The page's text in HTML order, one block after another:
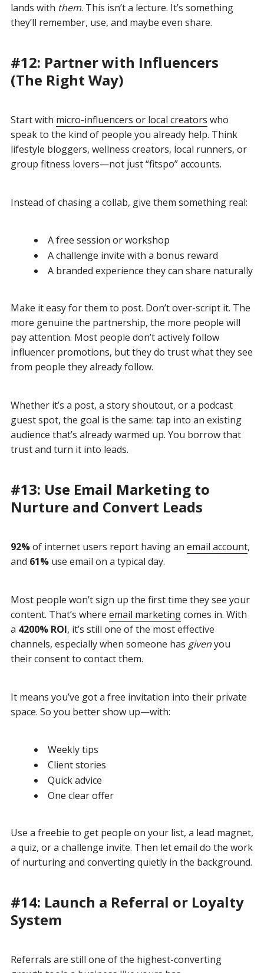
lands with them. This isn’t a lecture. It’s something
they’ll remember, use, and maybe even share.
#12: Partner with Influencers
(The Right Way)
Start with micro-influencers or local creators who
speak to the kind of people you already help. Think
lifestyle bloggers, wellness creators, local runners, or
group fitness lovers—not just “fitspo” accounts.
Instead of chasing a collab, give them something real:
A free session or workshop
A challenge invite with a bonus reward
A branded experience they can share naturally
Make it easy for them to post. Don’t over-script it. The
more genuine the partnership, the more people will
pay attention. Most people don’t actively follow
influencer promotions, but they do trust what they see
from people they already follow.
Whether it’s a post, a story shoutout, or a podcast
guest spot, the goal is the same: tap into an existing
audience that’s already warmed up. You borrow that
trust and turn it into leads.
#13: Use Email Marketing to
Nurture and Convert Leads
92%of internet users report having an email account,
and 61%use email on a typical day.
Most people won’t sign up the first time they see your
content. That’s where email marketingcomes in. With
a 4200% ROI, it’s still one of the most effective
channels, especially when someone has givenyou
their consent to contact them.
It means you’ve got a free invitation into their private
space. So you better show up—with:
Weekly tips
Client stories
Quick advice
One clear offer
Use a freebie to get people on your list, a lead magnet,
a quiz, or a challenge invite. Then let email do the work
of nurturing and converting quietly in the background.
#14: Launch a Referral or Loyalty
System
Referrals are still one of the highest-converting